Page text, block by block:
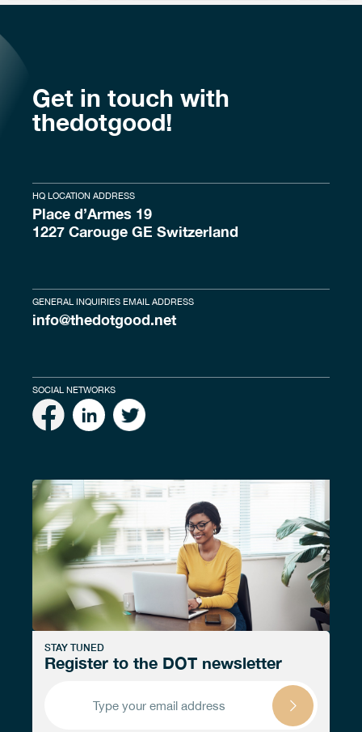
Get in touch with
thedotgood!
HQ LOCATION ADDRESS
Place d’Armes 19
1227 Carouge GE Switzerland
GENERAL INQUIRIES EMAIL ADDRESS
info@thedotgood.net
SOCIAL NETWORKS
STAY TUNED
Register to the DOT newsletter